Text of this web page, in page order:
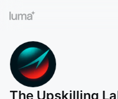
The Upskilling